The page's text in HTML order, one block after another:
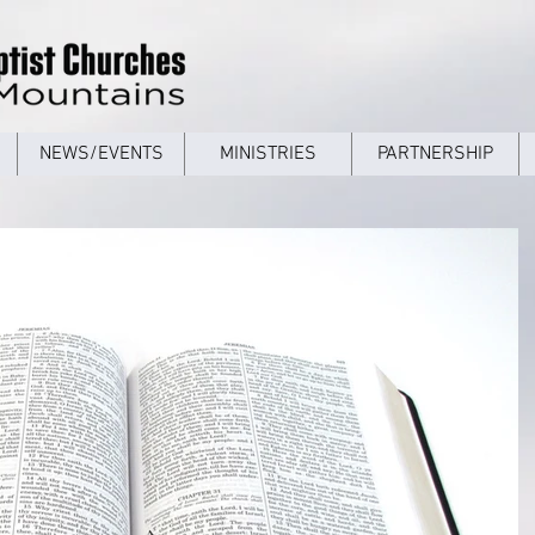
NEWS/EVENTS MINISTRIES PARTNERSHIP